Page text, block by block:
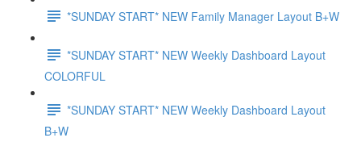
*SUNDAY START* NEW Family Manager Layout B+W
*SUNDAY START* NEW Weekly Dashboard Layout
COLORFUL
*SUNDAY START* NEW Weekly Dashboard Layout
B+W